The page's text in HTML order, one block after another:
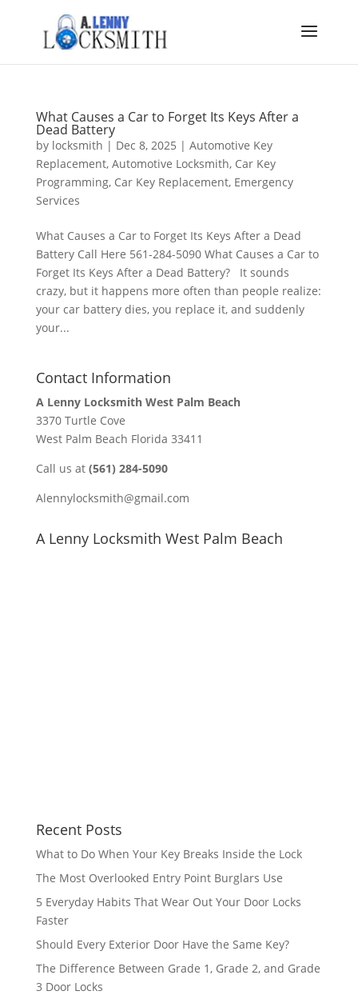
What Causes a Car to Forget Its Keys After a
Dead Battery
by locksmith | Dec 8, 2025 | Automotive Key
Replacement, Automotive Locksmith, Car Key
Programming, Car Key Replacement, Emergency
Services
What Causes a Car to Forget Its Keys After a Dead
Battery Call Here 561-284-5090 What Causes a Car to
Forget Its Keys After a Dead Battery? It sounds
crazy, but it happens more often than people realize:
your car battery dies, you replace it, and suddenly
your...
Contact Information
A Lenny Locksmith West Palm Beach
3370 Turtle Cove
West Palm Beach Florida 33411
Call us at (561) 284-5090
Alennylocksmith@gmail.com
A Lenny Locksmith West Palm Beach
Recent Posts
What to Do When Your Key Breaks Inside the Lock
The Most Overlooked Entry Point Burglars Use
5 Everyday Habits That Wear Out Your Door Locks
Faster
Should Every Exterior Door Have the Same Key?
The Difference Between Grade 1, Grade 2, and Grade
3 Door Locks